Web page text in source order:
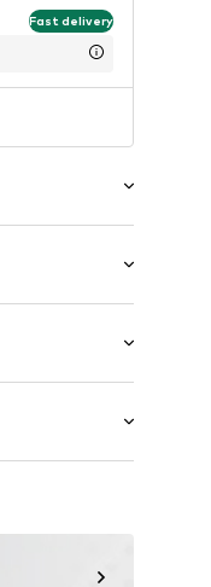
Fast delivery